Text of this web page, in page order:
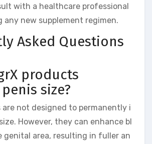
with a healthcare professional
any new supplement regimen.
Asked Questions
products
size?
are not designed to permanently i
However, they can enhance bl
genital area, resulting in fuller an